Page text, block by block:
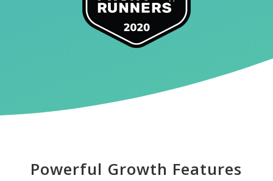
SEE THE VIDEO
Powerful Growth Features